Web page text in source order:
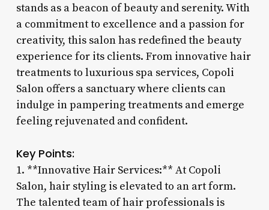
stands as a beacon of beauty and serenity. With
a commitment to excellence and a passion for
creativity, this salon has redefined the beauty
experience for its clients. From innovative hair
treatments to luxurious spa services, Copoli
Salon offers a sanctuary where clients can
indulge in pampering treatments and emerge
feeling rejuvenated and confident.
Key Points:
1. **Innovative Hair Services:** At Copoli
Salon, hair styling is elevated to an art form.
The talented team of hair professionals is